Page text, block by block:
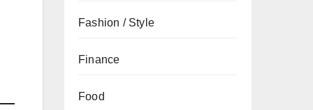
Fashion / Style
Finance
Food